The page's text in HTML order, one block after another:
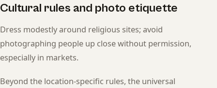
Cultural rules and photo etiquette
Dress modestly around religious sites; avoid
photographing people up close without permission,
especially in markets.
Beyond the location-specific rules, the universal